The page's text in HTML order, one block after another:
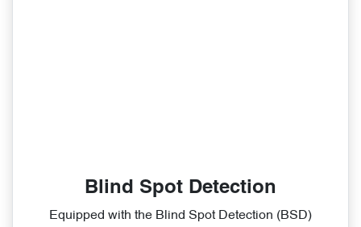
Blind Spot Detection
Equipped with the Blind Spot Detection (BSD)